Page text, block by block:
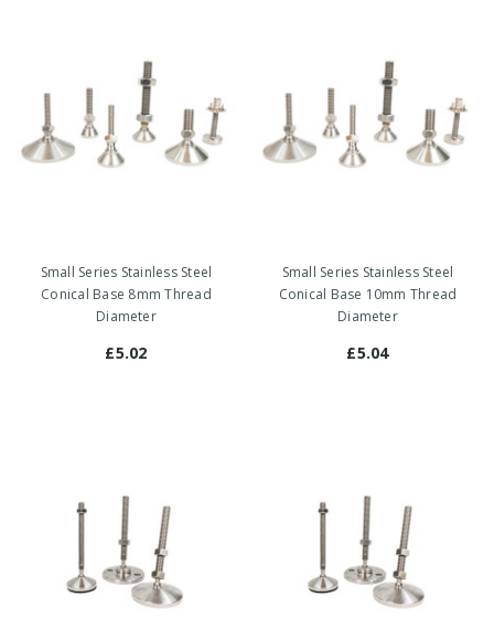
Small Series Stainless Steel
Conical Base 8mm Thread
Diameter
£5.02
Small Series Stainless Steel
Conical Base 10mm Thread
Diameter
£5.04